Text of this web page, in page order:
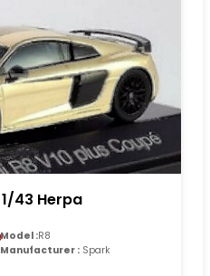
43 Herpa
Model :R8
Manufacturer : Spark